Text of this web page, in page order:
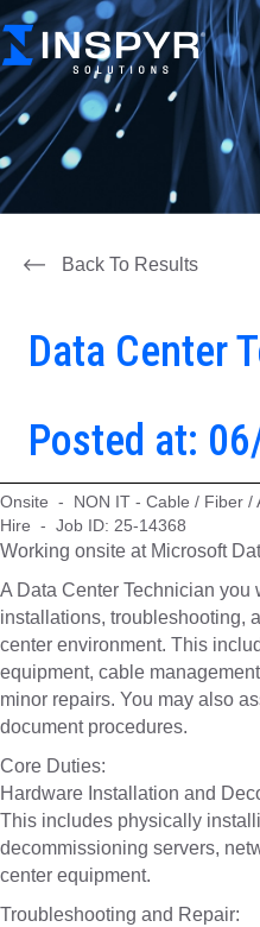
Back To Results
Data Center
Posted at:
Onsite - NON IT - Cable / Fiber /
Hire - Job ID: 25-14368
Working onsite at Microsoft
A Data Center Technician
installations, troubleshooting,
center environment. This
equipment, cable
minor repairs. You may also
document procedures.
Core Duties:
Hardware Installation and
This includes physically
decommissioning servers,
center equipment.
Troubleshooting and Repair: